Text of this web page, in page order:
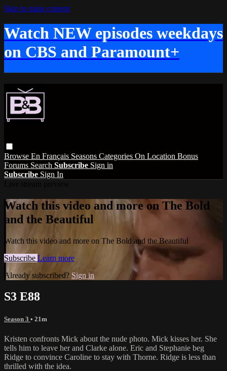
Skip to main content
Watch NEW episodes weekdays
on CBS and Paramount+
Browse En Français Seasons Categories On Location Bonus
Forums Search Subscribe Sign in
Subscribe Sign In
Watch this video and more on The Bold
and the Beautiful
Watch this video and more on The Bold and the Beautiful
Subscribe Learn more
Already subscribed? Sign in
S3 E88
Season 3 • 21m
Kristen confronts Mick about the nude photo. Mick kisses her. She
tells him to leave her and Clarke alone. Eric and Stephanie beg
Ridge to convince Caroline to stay with Thorne. Ridge is less than
thrilled with the idea.